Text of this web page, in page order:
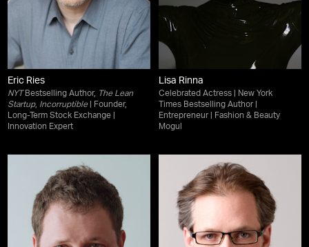
Eric Ries
NYTBestselling Author, The Lean
Startup, Incorruptible| Founder,
Long-Term Stock Exchange |
Innovation Expert
Lisa Rinna
Celebrated Actress | New York
Times Bestselling Author |
Entrepreneur | Fashion & Beauty
Mogul